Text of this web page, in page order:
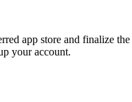
app store and finalize the
your account.